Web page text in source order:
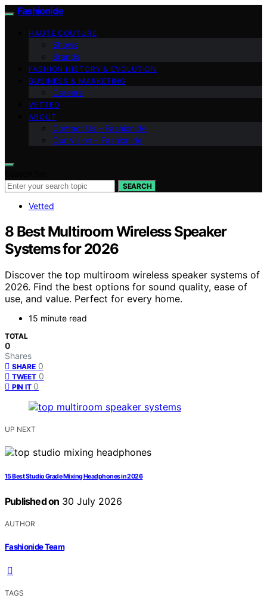
Fashionide
HAUTE COUTURE
Shows
Brands
FASHION HISTORY & EVOLUTION
BUSINESS & MARKETING
Careers
VETTED
ABOUT
Contact Us – Fashionide
Our Vision – Fashionide
SEARCH
Vetted
8 Best Multiroom Wireless Speaker
Systems for 2026
Discover the top multiroom wireless speaker systems of
2026. Find the best options for sound quality, ease of
use, and value. Perfect for every home.
15 minute read
TOTAL
0
Shares
SHARE 0
TWEET 0
PIN IT 0
UP NEXT
15 Best Studio Grade Mixing Headphones in 2026
Published on 30 July 2026
AUTHOR
Fashionide Team
TAGS